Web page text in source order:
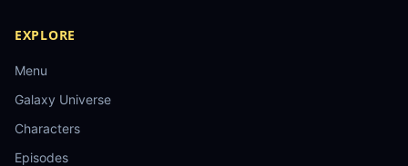
EXPLORE
Menu
Galaxy Universe
Characters
Episodes